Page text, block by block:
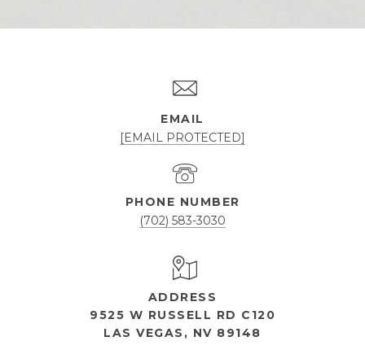
EMAIL
[EMAIL PROTECTED]
PHONE NUMBER
(702) 583-3030
ADDRESS
9525 W RUSSELL RD C120
LAS VEGAS, NV 89148